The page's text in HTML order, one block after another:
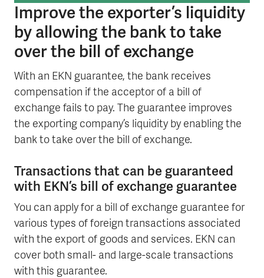
Improve the exporter’s liquidity
by allowing the bank to take
over the bill of exchange
With an EKN guarantee, the bank receives
compensation if the acceptor of a bill of
exchange fails to pay. The guarantee improves
the exporting company’s liquidity by enabling the
bank to take over the bill of exchange.
Transactions that can be guaranteed
with EKN’s bill of exchange guarantee
You can apply for a bill of exchange guarantee for
various types of foreign transactions associated
with the export of goods and services. EKN can
cover both small- and large-scale transactions
with this guarantee.